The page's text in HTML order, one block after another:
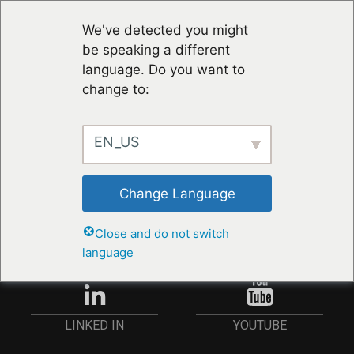
We've detected you might
be speaking a different
language. Do you want to
change to:
EN_US
Change Language
Close and do not switch
language
STAY UP TO DATE
ANMELDEN
LINKED IN YOUTUBE